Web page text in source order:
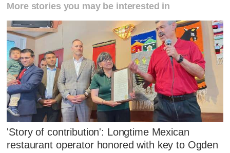
More stories you may be interested in
'Story of contribution': Longtime Mexican
restaurant operator honored with key to Ogden